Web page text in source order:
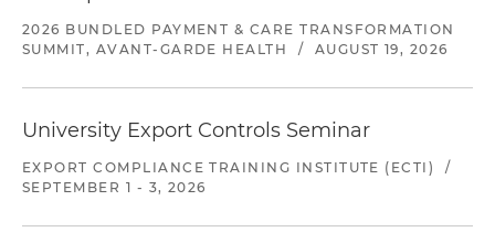
2026 BUNDLED PAYMENT & CARE TRANSFORMATION
SUMMIT, AVANT-GARDE HEALTH
/ AUGUST 19, 2026
University Export Controls Seminar
EXPORT COMPLIANCE TRAINING INSTITUTE (ECTI)
/
SEPTEMBER 1 - 3, 2026